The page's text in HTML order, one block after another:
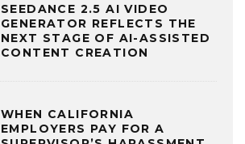
SEEDANCE 2.5 AI VIDEO
GENERATOR REFLECTS THE
NEXT STAGE OF AI-ASSISTED
CONTENT CREATION
WHEN CALIFORNIA
EMPLOYERS PAY FOR A